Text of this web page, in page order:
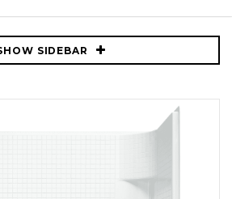
SIDEBAR